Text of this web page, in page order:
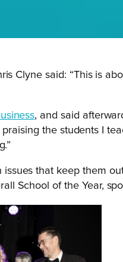
Clyne said: “This is
, and said
the students I
that keep them
School of the Year,